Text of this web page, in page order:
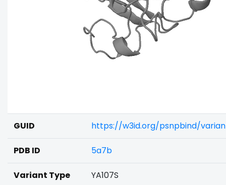
GUID https://w3id.org/psnpbind/
PDB ID 5a7b
Variant Type YA107S